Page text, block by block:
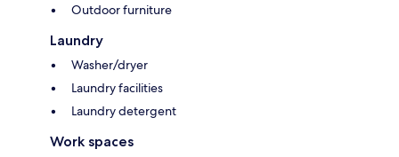
Outdoor furniture
Laundry
Washer/dryer
Laundry facilities
Laundry detergent
Work spaces